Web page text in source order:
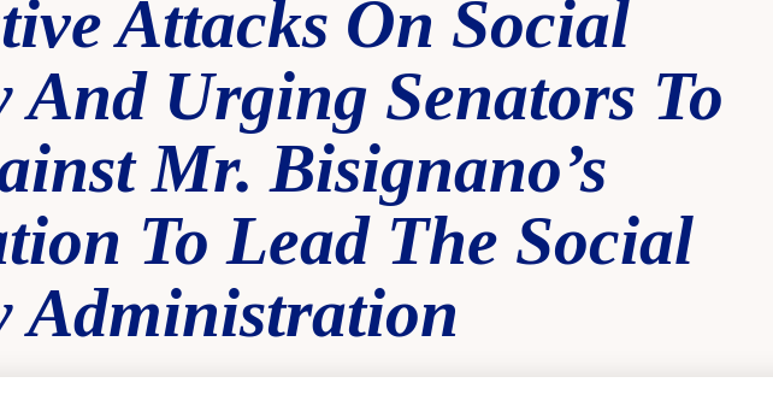
Attacks On Social
And Urging Senators To
Mr. Bisignano’s
To Lead The Social
Administration